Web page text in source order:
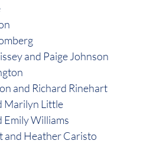
and Paige Johnson
and Richard Rinehart
Marilyn Little
Emily Williams
and Heather Caristo